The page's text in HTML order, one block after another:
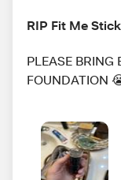
RIP Fit Me
PLEASE BRING
FOUNDATION